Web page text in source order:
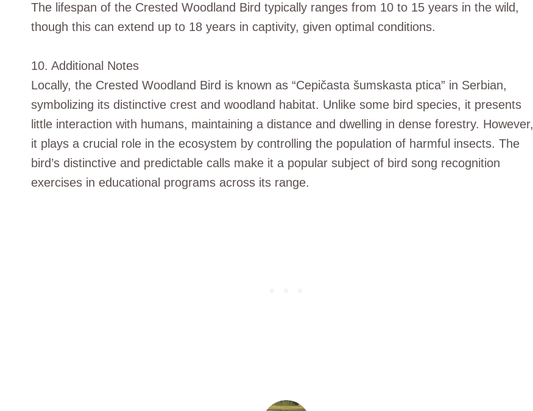
The lifespan of the Crested Woodland Bird typically ranges from 10 to 15 years in the wild,
though this can extend up to 18 years in captivity, given optimal conditions.
10. Additional Notes
Locally, the Crested Woodland Bird is known as “Cepičasta šumskasta ptica” in Serbian,
symbolizing its distinctive crest and woodland habitat. Unlike some bird species, it presents
little interaction with humans, maintaining a distance and dwelling in dense forestry. However,
it plays a crucial role in the ecosystem by controlling the population of harmful insects. The
bird’s distinctive and predictable calls make it a popular subject of bird song recognition
exercises in educational programs across its range.